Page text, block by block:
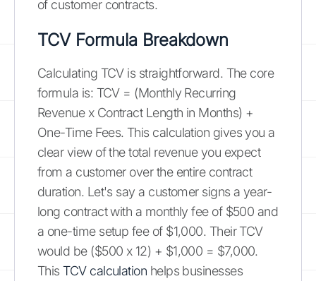
of customer contracts.
TCV Formula Breakdown
Calculating TCV is straightforward. The core
formula is: TCV = (Monthly Recurring
Revenue x Contract Length in Months) +
One-Time Fees. This calculation gives you a
clear view of the total revenue you expect
from a customer over the entire contract
duration. Let's say a customer signs a year-
long contract with a monthly fee of $500 and
a one-time setup fee of $1,000. Their TCV
would be ($500 x 12) + $1,000 = $7,000.
ThisTCV calculation helps businesses